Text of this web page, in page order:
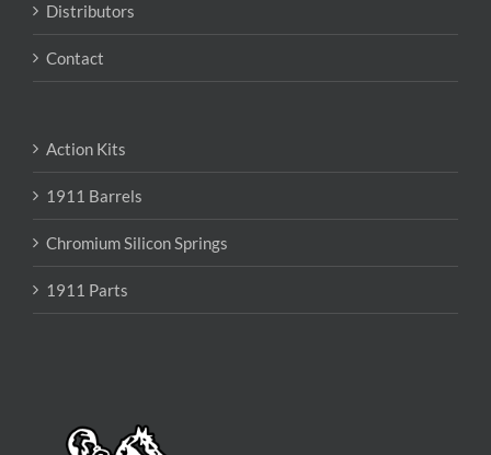
Distributors
Contact
Action Kits
1911 Barrels
Chromium Silicon Springs
1911 Parts